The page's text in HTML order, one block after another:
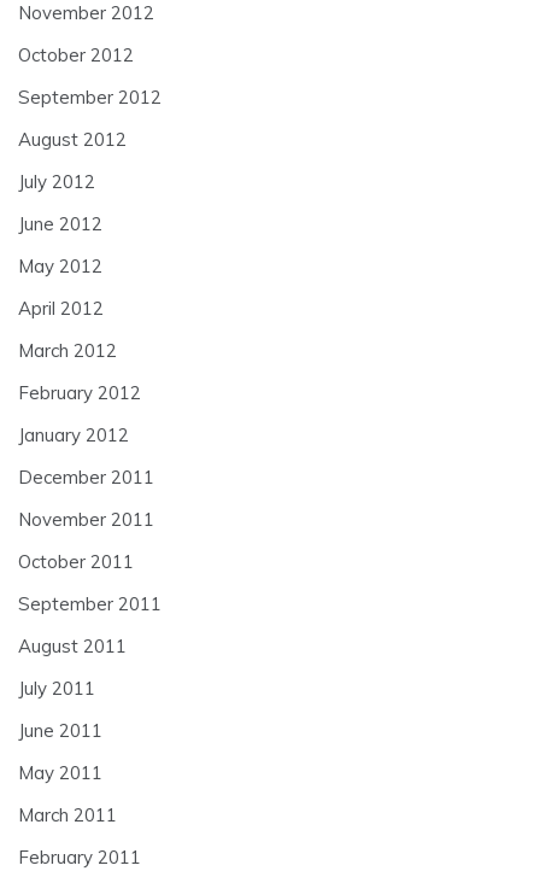
November 2012
October 2012
September 2012
August 2012
July 2012
June 2012
May 2012
April 2012
March 2012
February 2012
January 2012
December 2011
November 2011
October 2011
September 2011
August 2011
July 2011
June 2011
May 2011
March 2011
February 2011